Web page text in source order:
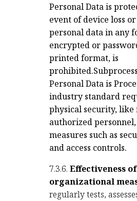
Personal Data is
event of device loss
personal data in any
encrypted or
printed format, is
prohibited.
Personal Data is
industry standard
physical security,
authorized
measures such as
and access controls.
7.3.6. Effectiveness
organizational
regularly tests,